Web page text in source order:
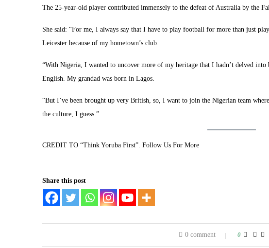
The 25-year-old player contributed immensely to the defeat of Australia by the
She said: “For me, I always say that I have to play football for more than just
Leicester because of my hometown’s club.
“With Nigeria, I wanted to uncover more of my heritage that I hadn’t delved
English. My grandad was born in Lagos.
“But I’ve been brought up very British, so, I want to join the Nigerian team
the culture, I guess.”
CREDIT TO “Think Yoruba First”. Follow Us For More
Share this post
0 comment 0